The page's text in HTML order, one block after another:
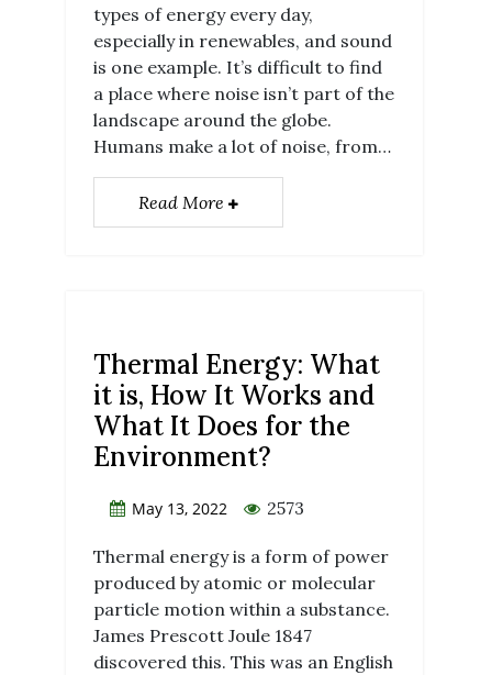
types of energy every day,
especially in renewables, and sound
is one example. It’s difficult to find
a place where noise isn’t part of the
landscape around the globe.
Humans make a lot of noise, from…
Read More
Thermal Energy: What
it is, How It Works and
What It Does for the
Environment?
May 13, 2022 2573
Thermal energy is a form of power
produced by atomic or molecular
particle motion within a substance.
James Prescott Joule 1847
discovered this. This was an English